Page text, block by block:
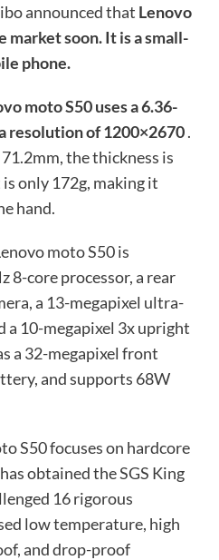
announced that Lenovo
market soon. It is a small-
phone.
moto S50 uses a 6.36-
resolution of 1200×2670.
the thickness is
only 172g, making it
hand.
moto S50 is
8-core processor, a rear
a 13-megapixel ultra-
a 10-megapixel 3x upright
a 32-megapixel front
and supports 68W
S50 focuses on hardcore
obtained the SGS King
16 rigorous
low temperature, high
and drop-proof